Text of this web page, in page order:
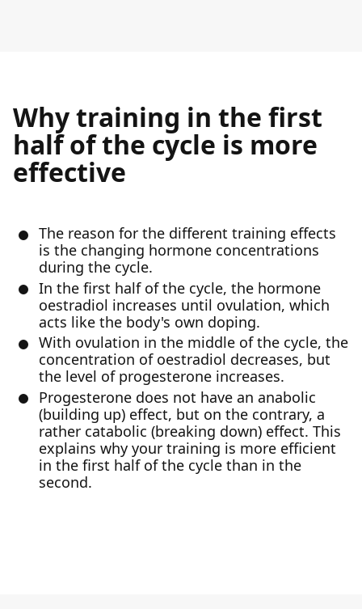
Why training in the first
half of the cycle is more
effective
The reason for the different training effects
is the changing hormone concentrations
during the cycle.
In the first half of the cycle, the hormone
oestradiol increases until ovulation, which
acts like the body's own doping.
With ovulation in the middle of the cycle, the
concentration of oestradiol decreases, but
the level of progesterone increases.
Progesterone does not have an anabolic
(building up) effect, but on the contrary, a
rather catabolic (breaking down) effect. This
explains why your training is more efficient
in the first half of the cycle than in the
second.